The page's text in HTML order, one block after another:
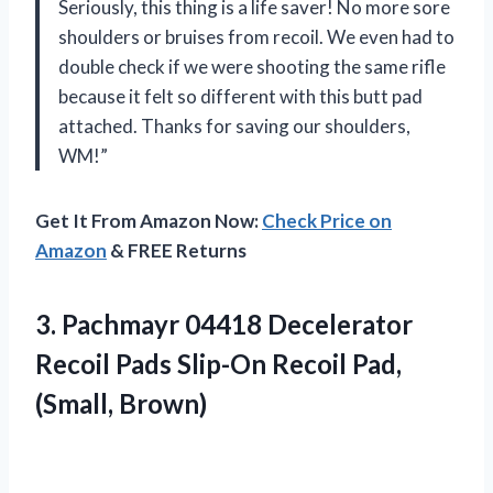
Seriously, this thing is a life saver! No more sore
shoulders or bruises from recoil. We even had to
double check if we were shooting the same rifle
because it felt so different with this butt pad
attached. Thanks for saving our shoulders,
WM!”
Get It From Amazon Now:Check Price on
Amazon & FREE Returns
3. Pachmayr 04418 Decelerator
Recoil Pads Slip-On Recoil Pad,
(Small, Brown)